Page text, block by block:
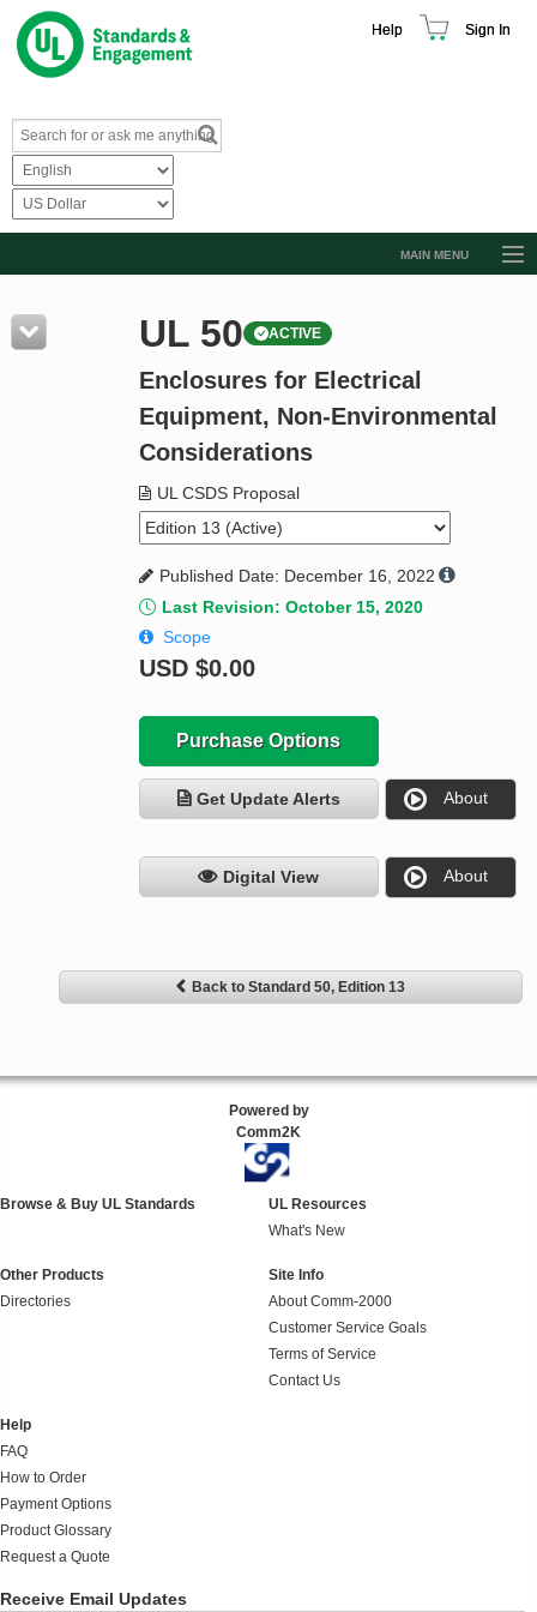
Help Sign In
MAIN MENU
Resources
Product Glossary
Standard Activity Report
UL 50 ACTIVE
Enclosures for Electrical
Equipment, Non-Environmental
Considerations
UL CSDS Proposal
Published Date: December 16, 2022
Last Revision: October 15, 2020
Scope
USD $0.00
Purchase Options
Get Update Alerts About
Digital View About
Back to Standard 50, Edition 13
Powered by
Comm2K
Browse & Buy UL Standards
UL Resources
What's New
Other Products
Directories
Site Info
About Comm-2000
Customer Service Goals
Terms of Service
Contact Us
Help
FAQ
How to Order
Payment Options
Product Glossary
Request a Quote
Receive Email Updates